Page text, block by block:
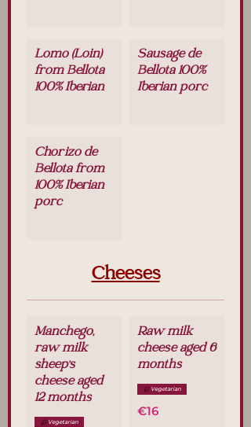
Lomo (Loin)
from Bellota
100% Iberian
Sausage de
Bellota 100%
Iberian porc
Chorizo de
Bellota from
100% Iberian
porc
Cheeses
Manchego,
raw milk
sheep's
cheese aged
12 months
Vegetarian
Raw milk
cheese aged 6
months
€16
Vegetarian